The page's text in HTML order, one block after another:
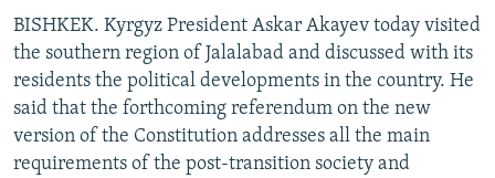
БИЗ ЖАНА ДҮЙНӨ
ДАНИСТЕ
ЭЖЕ-СИҢДИЛЕР
Русский
ОНЛАЙН ШЕРИНЕ
BISHKEK. Kyrgyz President Askar Akayev today visited
the southern region of Jalalabad and discussed with its
residents the political developments in the country. He
said that the forthcoming referendum on the new
version of the Constitution addresses all the main
requirements of the post-transition society and